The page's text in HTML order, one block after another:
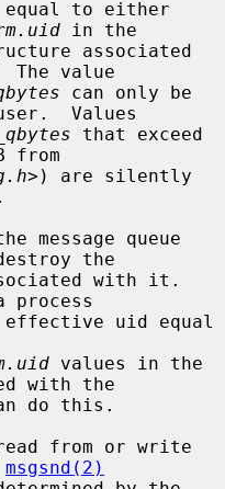
in the
The value
can only be
Values
that exceed
from
>) are silently
the
process
values in the
with the
msgsnd(2)